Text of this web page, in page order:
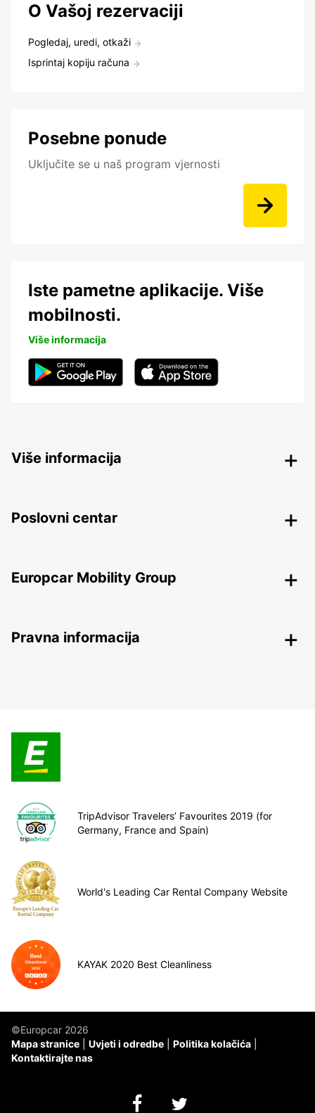
O Vašoj rezervaciji
Pogledaj, uredi, otkaži
Isprintaj kopiju računa
Posebne ponude
Uključite se u naš program vjernosti
Iste pametne aplikacije. Više
mobilnosti.
Više informacija
Više informacija
Poslovni centar
Europcar Mobility Group
Pravna informacija
TripAdvisor Travelers’ Favourites 2019 (for
Germany, France and Spain)
World's Leading Car Rental Company Website
KAYAK 2020 Best Cleanliness
©Europcar 2026
Mapa stranice
Uvjeti i odredbe
Politika kolačića
Kontaktirajte nas